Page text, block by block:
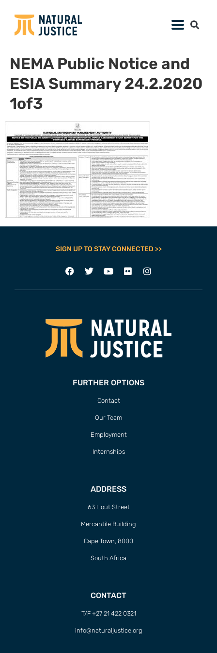
NEMA Public Notice and
ESIA Summary 24.2.2020
1of3
SIGN UP TO STAY CONNECTED >>
FURTHER OPTIONS
Contact
Our Team
Employment
Internships
ADDRESS
63 Hout Street
Mercantile Building
Cape Town, 8000
South Africa
CONTACT
T/F +27 21 422 0321
info@naturaljustice.org